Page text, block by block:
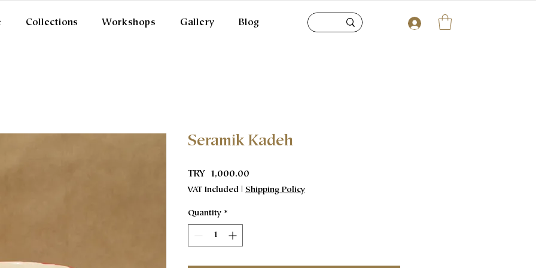
Collections Workshops Gallery Blog
Seramik Kadeh
TRY 1,000.00
VAT Included | Shipping Policy
Quantity *